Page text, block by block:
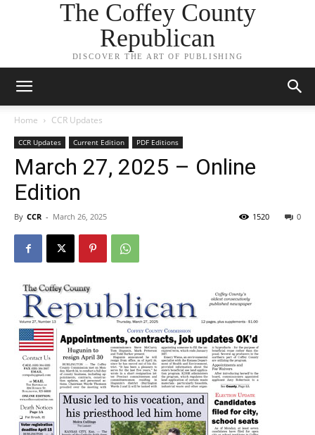
The Coffey County
Republican
DISCOVER THE ART OF PUBLISHING
Home CCR Updates
CCR Updates Current Edition PDF Editions
March 27, 2025 – Online
Edition
By CCR - March 26, 2025 0
1520